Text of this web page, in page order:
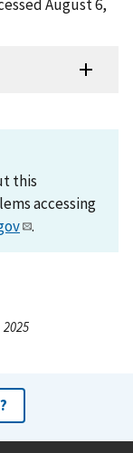
August 6,
this
accessing
.